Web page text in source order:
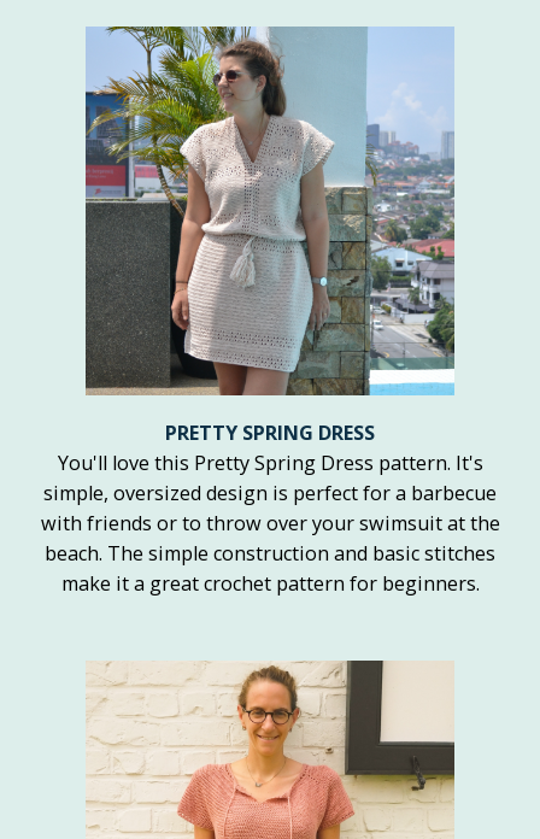
PRETTY SPRING DRESS
You'll love this Pretty Spring Dress pattern. It's
simple, oversized design is perfect for a barbecue
with friends or to throw over your swimsuit at the
beach. The simple construction and basic stitches
make it a great crochet pattern for beginners.